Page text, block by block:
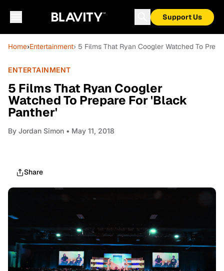
Support Us
Home›Entertainment› 5 Films That Ryan Coogler Watched To
ENTERTAINMENT
5 Films That Ryan Coogler
Watched To Prepare For 'Black
Panther'
By Jordan Simon • May 11, 2018
Share